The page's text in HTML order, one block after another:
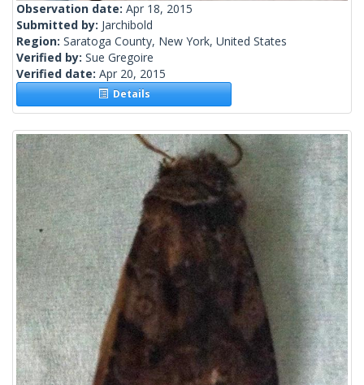
Observation date: Apr 18, 2015
Submitted by: Jarchibold
Region: Saratoga County, New York, United States
Verified by: Sue Gregoire
Verified date: Apr 20, 2015
Details